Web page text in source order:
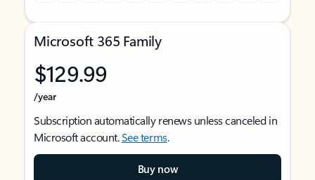
Microsoft 365 Family
$129.99
/year
Subscription automatically renews unless canceled in
Microsoft account.See terms.
Buy now